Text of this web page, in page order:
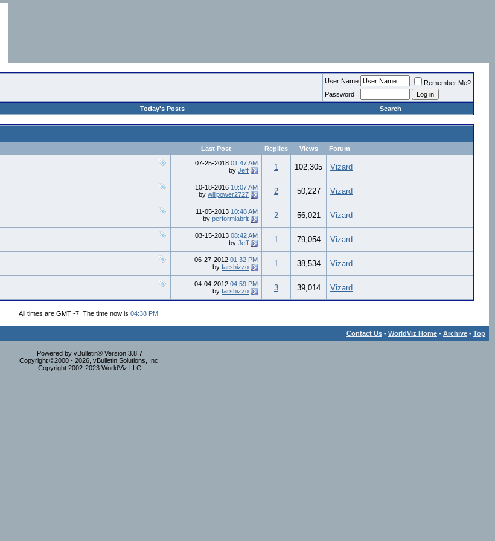
User Name
Remember Me?
Password
Today's Posts Search
Last Post Replies Views Forum
07-25-2018 01:47 AM
by Jeff 1 102,305 Vizard
10-18-2016 10:07 AM
by willpower2727 2 50,227 Vizard
11-05-2013 10:48 AM
by performlabrit 2 56,021 Vizard
03-15-2013 08:42 AM
by Jeff 1 79,054 Vizard
06-27-2012 01:32 PM
by farshizzo 1 38,534 Vizard
04-04-2012 04:59 PM
by farshizzo 3 39,014 Vizard
All times are GMT -7. The time now is 04:38 PM
Contact Us - WorldViz Home - Archive - Top
Powered by vBulletin® Version 3.8.7
Copyright ©2000 - 2026, vBulletin Solutions, Inc.
Copyright 2002-2023 WorldViz LLC